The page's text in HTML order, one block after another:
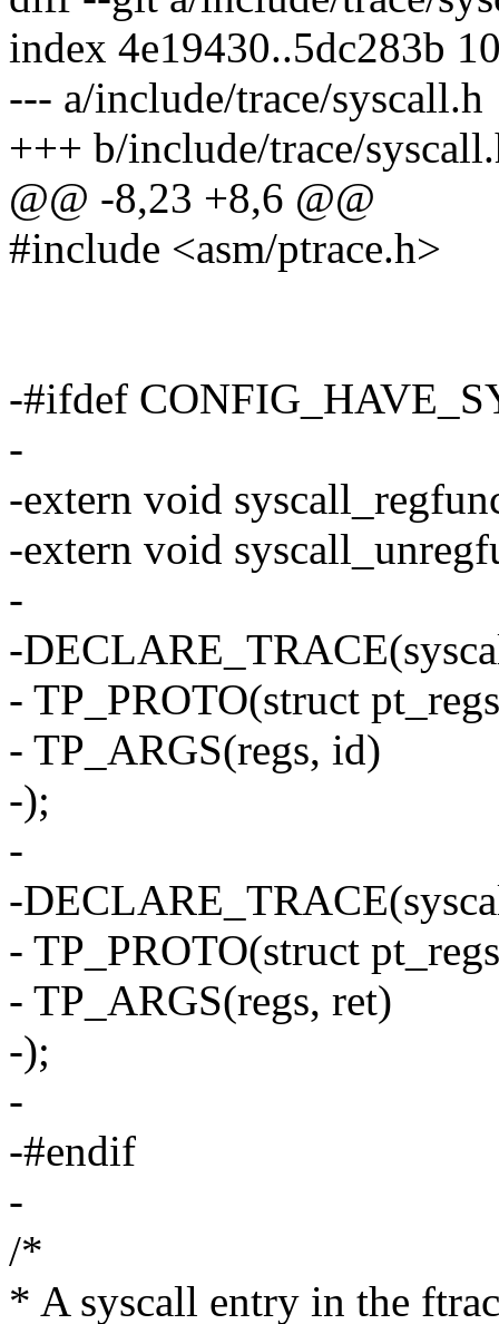
index 4e19430..5dc283b
--- a/include/trace/syscall.h
+++ b/include/trace/
@@ -8,23 +8,6 @@
#include <asm/ptrace.h>
-#ifdef
-
-extern void
-extern void
-
-
- TP_PROTO(struct
- TP_ARGS(regs, id)
-);
-
-
- TP_PROTO(struct
- TP_ARGS(regs, ret)
-);
-
-#endif
-
/*
* A syscall entry in the